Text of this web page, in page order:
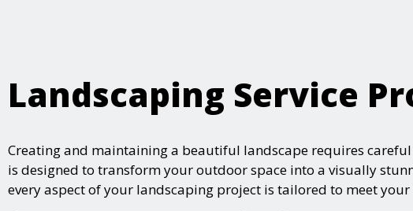
Landscaping Service
Creating and maintaining a beautiful landscape requires
is designed to transform your outdoor space into a visually
every aspect of your landscaping project is tailored to meet